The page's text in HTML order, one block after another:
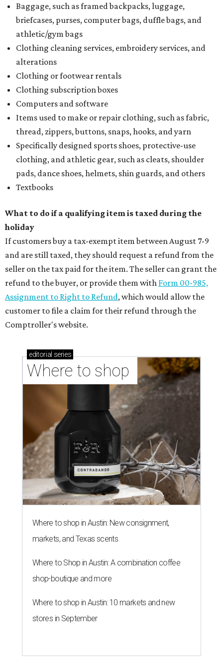
Baggage, such as framed backpacks, luggage,
briefcases, purses, computer bags, duffle bags, and
athletic/gym bags
Clothing cleaning services, embroidery services, and
alterations
Clothing or footwear rentals
Clothing subscription boxes
Computers and software
Items used to make or repair clothing, such as fabric,
thread, zippers, buttons, snaps, hooks, and yarn
Specifically designed sports shoes, protective-use
clothing, and athletic gear, such as cleats, shoulder
pads, dance shoes, helmets, shin guards, and others
Textbooks
What to do if a qualifying item is taxed during the
holiday
If customers buy a tax-exempt item between August 7-9
and are still taxed, they should request a refund from the
seller on the tax paid for the item. The seller can grant the
refund to the buyer, or provide them with Form 00-985,
Assignment to Right to Refund, which would allow the
customer to file a claim for their refund through the
Comptroller's website.
editorial series
Where to shop
Where to shop in Austin: New consignment,
markets, and Texas scents
Where to Shop in Austin: A combination coffee
shop-boutique and more
Where to shop in Austin: 10 markets and new
stores in September